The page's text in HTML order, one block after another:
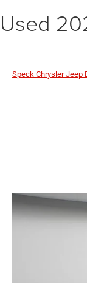
Used
Speck Chrysler Jeep